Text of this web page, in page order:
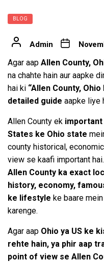
BLOG
Admin
Agar aap Allen County,
na chahte hain aur aapke
hai ki “Allen County, Ohio
detailed guide aapke liye
Allen County ek
States ke Ohio state
county historical,
view se kaafi important
Allen County ka exact
history, economy,
ke lifestyle ke baare
karenge.
Agar aap Ohio ya US ke
rehte hain, ya phir aap
point of view se Allen